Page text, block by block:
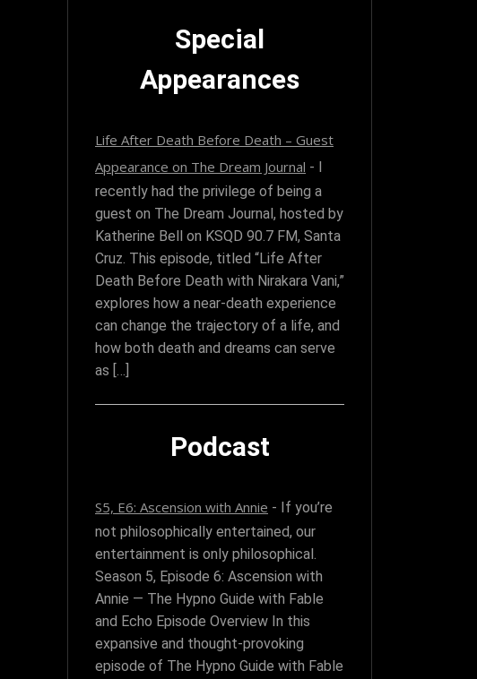
Special
Appearances
Life After Death Before Death – Guest
Appearance on The Dream Journal - I
recently had the privilege of being a
guest on The Dream Journal, hosted by
Katherine Bell on KSQD 90.7 FM, Santa
Cruz. This episode, titled “Life After
Death Before Death with Nirakara Vani,”
explores how a near-death experience
can change the trajectory of a life, and
how both death and dreams can serve
as […]
Podcast
S5, E6: Ascension with Annie - If you’re
not philosophically entertained, our
entertainment is only philosophical.
Season 5, Episode 6: Ascension with
Annie — The Hypno Guide with Fable
and Echo Episode Overview In this
expansive and thought-provoking
episode of The Hypno Guide with Fable